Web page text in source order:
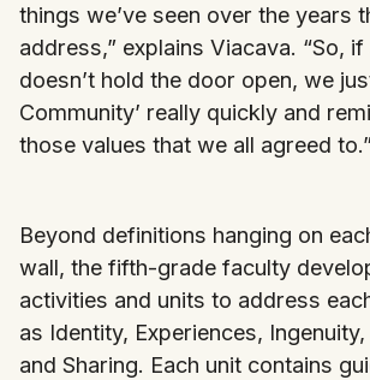
things we’ve seen over the years
address,” explains Viacava. “So,
doesn’t hold the door open, we
Community’ really quickly and
those values that we all agreed
Beyond definitions hanging on
wall, the fifth-grade faculty
activities and units to address
as Identity, Experiences,
and Sharing. Each unit contains